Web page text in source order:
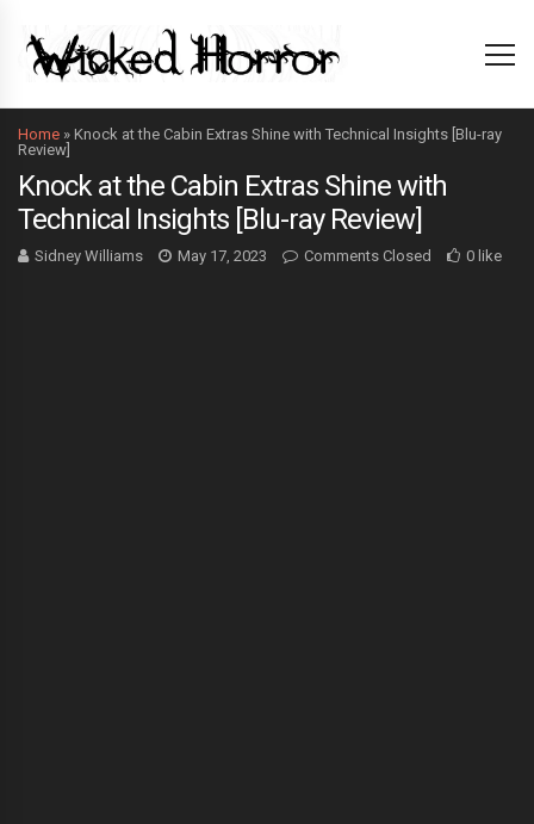
Home » Knock at the Cabin Extras Shine with Technical Insights [Blu-ray
Review]
Knock at the Cabin Extras Shine with
Technical Insights [Blu-ray Review]
Sidney Williams May 17, 2023 Comments Closed 0 like